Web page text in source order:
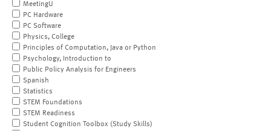
MeetingU
PC Hardware
PC Software
Physics, College
Principles of Computation, Java or Python
Psychology, Introduction to
Public Policy Analysis for Engineers
Spanish
Statistics
STEM Foundations
STEM Readiness
Student Cognition Toolbox (Study Skills)